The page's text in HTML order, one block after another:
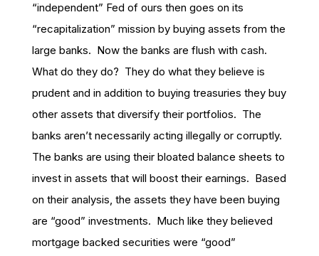
“independent” Fed of ours then goes on its
“recapitalization” mission by buying assets from the
large banks. Now the banks are flush with cash.
What do they do? They do what they believe is
prudent and in addition to buying treasuries they buy
other assets that diversify their portfolios. The
banks aren’t necessarily acting illegally or corruptly.
The banks are using their bloated balance sheets to
invest in assets that will boost their earnings. Based
on their analysis, the assets they have been buying
are “good” investments. Much like they believed
mortgage backed securities were “good”